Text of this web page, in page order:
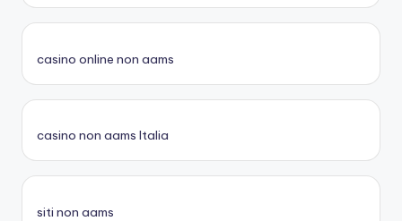
casino online non aams
casino non aams Italia
siti non aams